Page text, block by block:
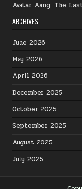
Avatar Aang: The
ARCHIVES
June 2026
May 2026
April 2026
December 2025
October 2025
September 2025
August 2025
July 2025